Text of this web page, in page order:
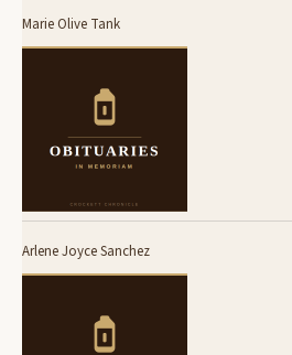
Marie Olive Tank
Arlene Joyce Sanchez